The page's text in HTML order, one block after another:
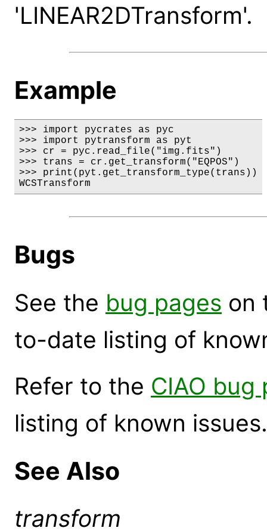
'LINEAR2DTransform'.
Example
>>> import pycrates as pyc
>>> import pytransform as pyt
>>> cr = pyc.read_file("img.fits")
>>> trans = cr.get_transform("EQPOS")
>>> print(pyt.get_transform_type(trans))
WCSTransform
Bugs
See the bug pages on
to-date listing of
Refer to the CIAO bug
listing of known issues.
See Also
transform